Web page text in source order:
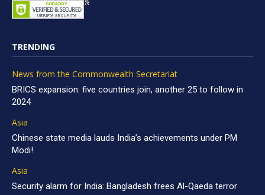
TRENDING
News from the Commonwealth Secretariat
BRICS expansion: five countries join, another 25 to follow in
2024
Asia
Chinese state media lauds India’s achievements under PM
Modi!
Asia
Security alarm for India: Bangladesh frees Al-Qaeda terror